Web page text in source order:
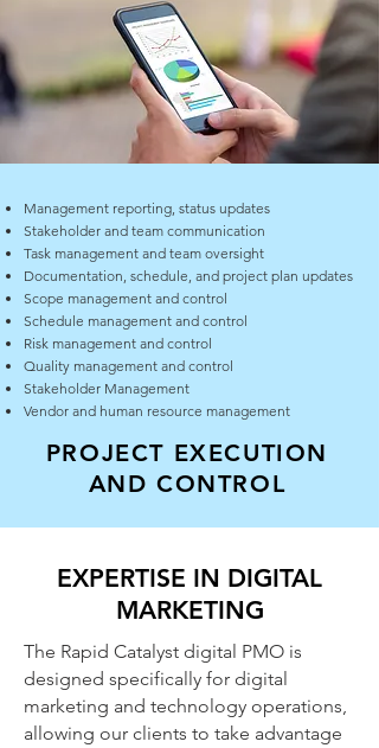
Management reporting, status updates
Stakeholder and team communication
Task management and team oversight
Documentation, schedule, and project plan updates
Scope management and control
Schedule management and control
Risk management and control
Quality management and control
Stakeholder Management
Vendor and human resource management
PROJECT EXECUTION
AND CONTROL
EXPERTISE IN DIGITAL
MARKETING
The Rapid Catalyst digital PMO is
designed specifically for digital
marketing and technology operations,
allowing our clients to take advantage